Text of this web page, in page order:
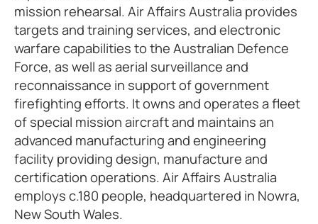
mission rehearsal. Air Affairs Australia provides
targets and training services, and electronic
warfare capabilities to the Australian Defence
Force, as well as aerial surveillance and
reconnaissance in support of government
firefighting efforts. It owns and operates a fleet
of special mission aircraft and maintains an
advanced manufacturing and engineering
facility providing design, manufacture and
certification operations. Air Affairs Australia
employs c.180 people, headquartered in Nowra,
New South Wales.